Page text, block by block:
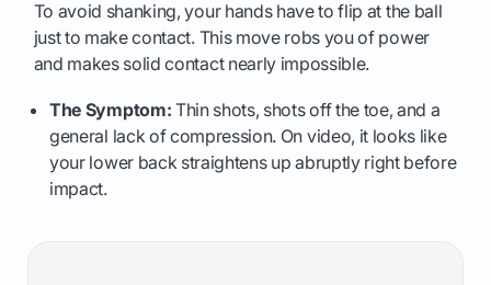
To avoid shanking, your hands have to flip at the ball
just to make contact. This move robs you of power
and makes solid contact nearly impossible.
The Symptom: Thin shots, shots off the toe, and a
general lack of compression. On video, it looks like
your lower back straightens up abruptly right before
impact.